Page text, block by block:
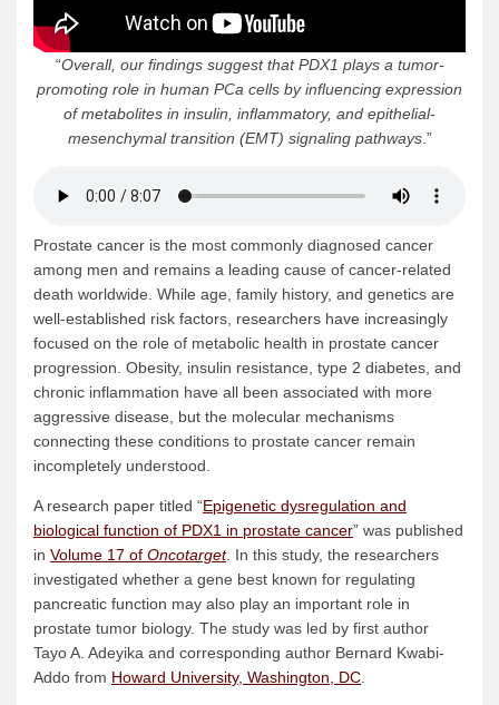
“Overall, our findings suggest that PDX1 plays a tumor-
promoting role in human PCa cells by influencing expression
of metabolites in insulin, inflammatory, and epithelial-
mesenchymal transition (EMT) signaling pathways.”
Prostate cancer is the most commonly diagnosed cancer
among men and remains a leading cause of cancer-related
death worldwide. While age, family history, and genetics are
well-established risk factors, researchers have increasingly
focused on the role of metabolic health in prostate cancer
progression. Obesity, insulin resistance, type 2 diabetes, and
chronic inflammation have all been associated with more
aggressive disease, but the molecular mechanisms
connecting these conditions to prostate cancer remain
incompletely understood.
A research paper titled “Epigenetic dysregulation and
biological function of PDX1 in prostate cancer” was published
in Volume 17 of Oncotarget. In this study, the researchers
investigated whether a gene best known for regulating
pancreatic function may also play an important role in
prostate tumor biology. The study was led by first author
Tayo A. Adeyika and corresponding author Bernard Kwabi-
Addo from Howard University, Washington, DC.